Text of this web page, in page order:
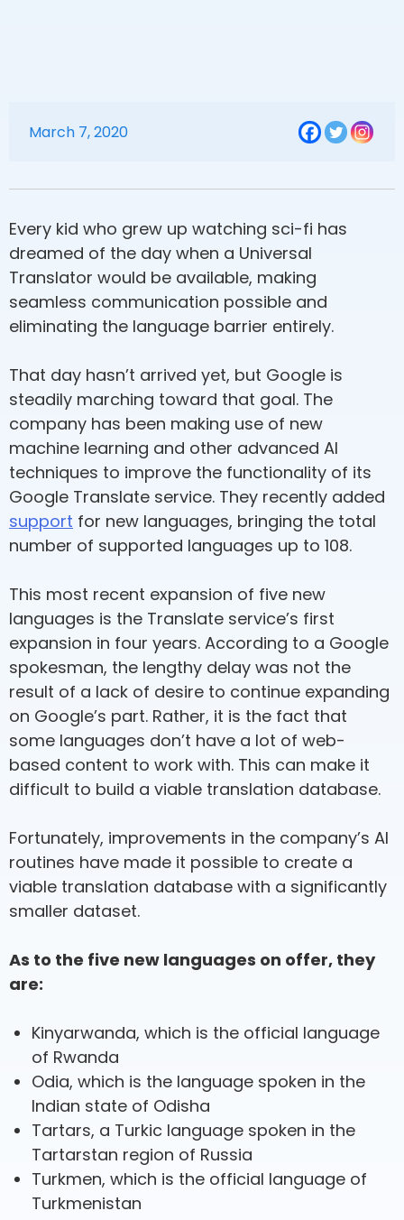
March 7, 2020
Every kid who grew up watching sci-fi has
dreamed of the day when a Universal
Translator would be available, making
seamless communication possible and
eliminating the language barrier entirely.
That day hasn’t arrived yet, but Google is
steadily marching toward that goal. The
company has been making use of new
machine learning and other advanced AI
techniques to improve the functionality of its
Google Translate service. They recently added
support for new languages, bringing the total
number of supported languages up to 108.
This most recent expansion of five new
languages is the Translate service’s first
expansion in four years. According to a Google
spokesman, the lengthy delay was not the
result of a lack of desire to continue expanding
on Google’s part. Rather, it is the fact that
some languages don’t have a lot of web-
based content to work with. This can make it
difficult to build a viable translation database.
Fortunately, improvements in the company’s AI
routines have made it possible to create a
viable translation database with a significantly
smaller dataset.
As to the five new languages on offer, they
are:
Kinyarwanda, which is the official language
of Rwanda
Odia, which is the language spoken in the
Indian state of Odisha
Tartars, a Turkic language spoken in the
Tartarstan region of Russia
Turkmen, which is the official language of
Turkmenistan